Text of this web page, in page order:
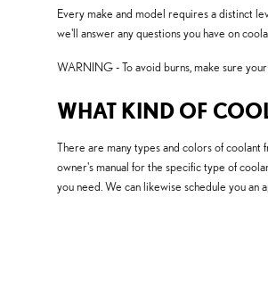
Every make and model requires a distinct
we'll answer any questions you have on
WARNING - To avoid burns, make sure
WHAT KIND OF
There are many types and colors of coolant
owner's manual for the specific type of
you need. We can likewise schedule you